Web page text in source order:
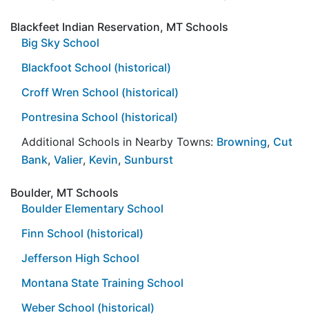
Blackfeet Indian Reservation, MT Schools
Big Sky School
Blackfoot School (historical)
Croff Wren School (historical)
Pontresina School (historical)
Additional Schools in Nearby Towns: Browning, Cut
Bank, Valier, Kevin, Sunburst
Boulder, MT Schools
Boulder Elementary School
Finn School (historical)
Jefferson High School
Montana State Training School
Weber School (historical)